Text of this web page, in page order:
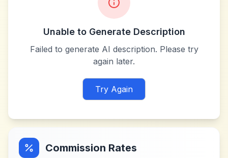
Unable to Generate Description
Failed to generate AI description. Please try
again later.
Try Again
Commission Rates